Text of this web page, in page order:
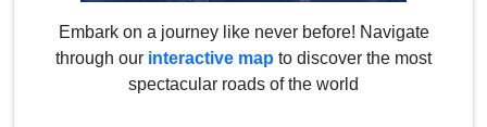
Embark on a journey like never before! Navigate
through our interactive map to discover the most
spectacular roads of the world